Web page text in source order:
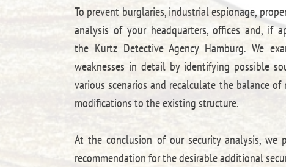
To prevent burglaries, industrial espionage,
analysis of your headquarters, offices and, if
the Kurtz Detective Agency Hamburg. We
weaknesses in detail by identifying possible
various scenarios and recalculate the balance
modifications to the existing structure.
At the conclusion of our security analysis,
recommendation for the desirable additional